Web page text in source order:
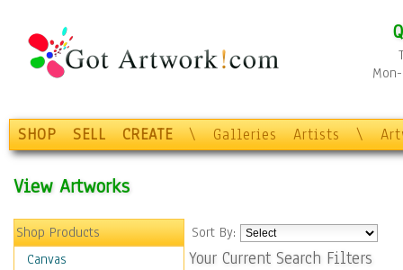
SHOP SELL CREATE \ Galleries Artists \
View Artworks
Shop Products
Canvas
Sort By:
Your Current Search Filters